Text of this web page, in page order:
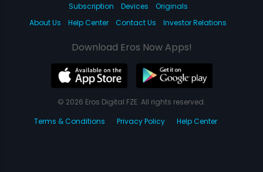
Subscription Devices
Originals
About Us
Help Center Contact Us Investor Relations
Download Eros Now Apps!
© 2026 Eros Digital FZE. All rights reserved.
Terms & Conditions
Privacy Policy Help Center